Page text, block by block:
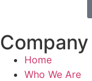
Company
Home
Who We Are